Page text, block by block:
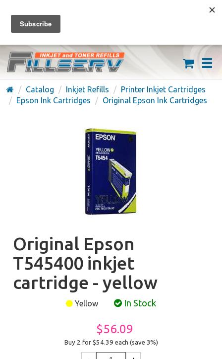
FREE SHIPPING ON ORDERS OVER $59
(626) 371-7790
Catalog Inkjet Refills
Printer Inkjet Cartridges
Epson Ink Cartridges
Original Epson Ink Cartridges
Original Epson
T545400 inkjet
cartridge - yellow
Yellow In Stock
$56.09
Buy 2 for $54.39 each (save 3%)